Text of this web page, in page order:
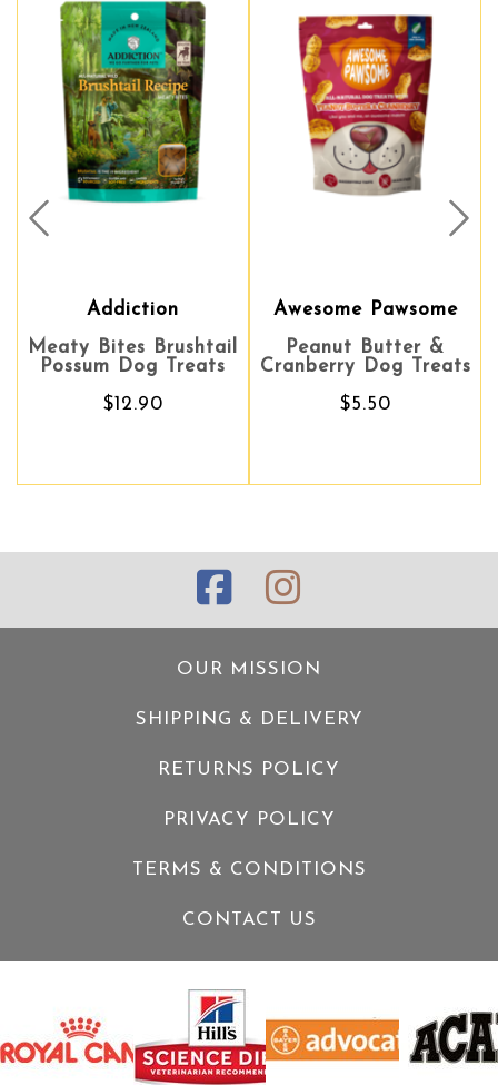
Addiction
Meaty Bites Brushtail
Possum Dog Treats
$12.90
Awesome Pawsome
Peanut Butter &
Cranberry Dog Treats
$5.50
Prev
OUR MISSION
SHIPPING & DELIVERY
RETURNS POLICY
PRIVACY POLICY
TERMS & CONDITIONS
CONTACT US